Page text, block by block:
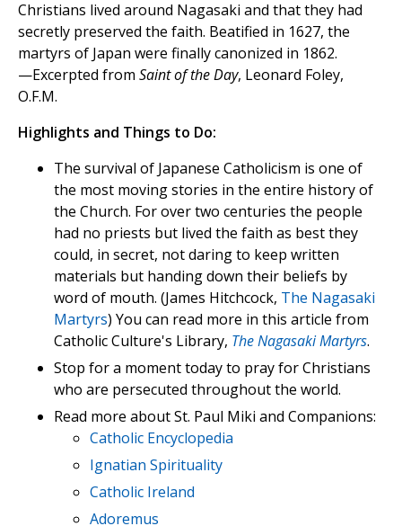
Christians lived around Nagasaki and that they had
secretly preserved the faith. Beatified in 1627, the
martyrs of Japan were finally canonized in 1862.
—Excerpted from Saint of the Day, Leonard Foley,
O.F.M.
Highlights and Things to Do:
The survival of Japanese Catholicism is one of
the most moving stories in the entire history of
the Church. For over two centuries the people
had no priests but lived the faith as best they
could, in secret, not daring to keep written
materials but handing down their beliefs by
word of mouth. (James Hitchcock, The Nagasaki
Martyrs) You can read more in this article from
Catholic Culture's Library, The Nagasaki Martyrs.
Stop for a moment today to pray for Christians
who are persecuted throughout the world.
Read more about St. Paul Miki and Companions:
Catholic Encyclopedia
Ignatian Spirituality
Catholic Ireland
Adoremus